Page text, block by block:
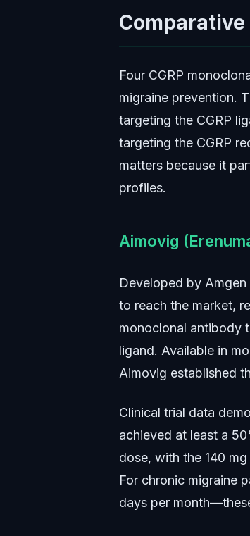
Four CGRP
migraine prevention.
targeting the CGRP
targeting the CGRP
matters because it
profiles.
Aimovig
Developed by
to reach the market,
monoclonal antibody
ligand. Available in
Aimovig established
Clinical trial data
achieved at least a
dose, with the 140
For chronic migraine
days per